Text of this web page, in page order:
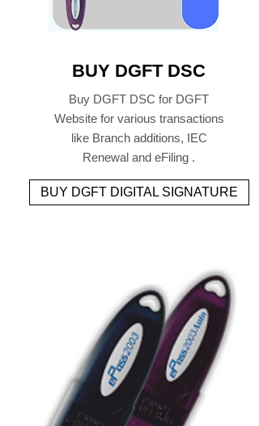
BUY DGFT DSC
Buy DGFT DSC for DGFT
Website for various transactions
like Branch additions, IEC
Renewal and eFiling .
BUY DGFT DIGITAL SIGNATURE